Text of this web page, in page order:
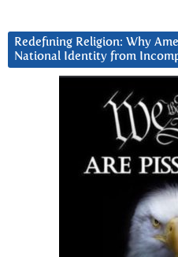
Redefining Religion: Why
National Identity from